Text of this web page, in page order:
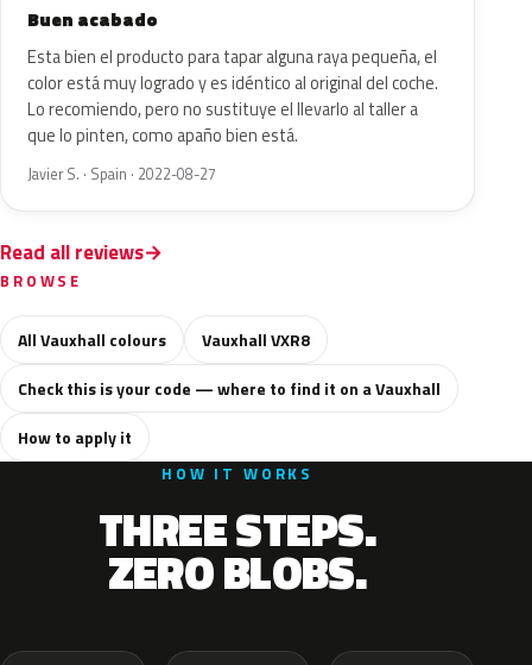
Buen acabado
Esta bien el producto para tapar alguna raya pequeña, el
color está muy logrado y es idéntico al original del coche.
Lo recomiendo, pero no sustituye el llevarlo al taller a
que lo pinten, como apaño bien está.
Javier S. · Spain · 2022-08-27
Read all reviews
BROWSE
All Vauxhall colours
Vauxhall VXR8
Check this is your code — where to find it on a Vauxhall
How to apply it
HOW IT WORKS
THREE STEPS.
ZERO BLOBS.